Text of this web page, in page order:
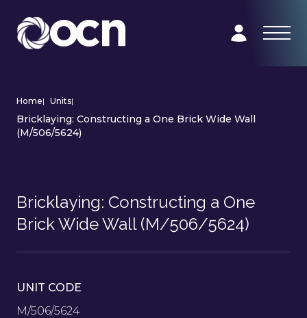
Home| Units|
Bricklaying: Constructing a One Brick Wide Wall
(M/506/5624)
Bricklaying: Constructing a One
Brick Wide Wall (M/506/5624)
UNIT CODE
M/506/5624